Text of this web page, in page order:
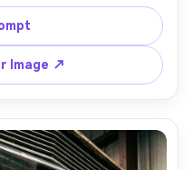
lights, natural candid
Canon EOS R6 Mark II,
documentary
storytelling vibe --ar 4:5
Image ↗